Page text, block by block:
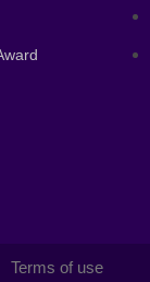
of use